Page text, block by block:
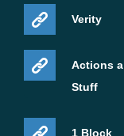
develop a single
every battle and
devices.
Verity
Actions
Stuff
1 Block